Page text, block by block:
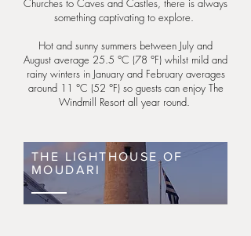
Churches to Caves and Castles, there is always
something captivating to explore.
Hot and sunny summers between July and
August average 25.5 °C (78 °F) whilst mild and
rainy winters in January and February averages
around 11 °C (52 °F) so guests can enjoy The
Windmill Resort all year round.
THE LIGHTHOUSE OF
MOUDARI